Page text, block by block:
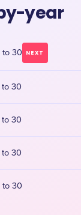
year
to 30 NEXT
to 30
to 30
to 30
to 30